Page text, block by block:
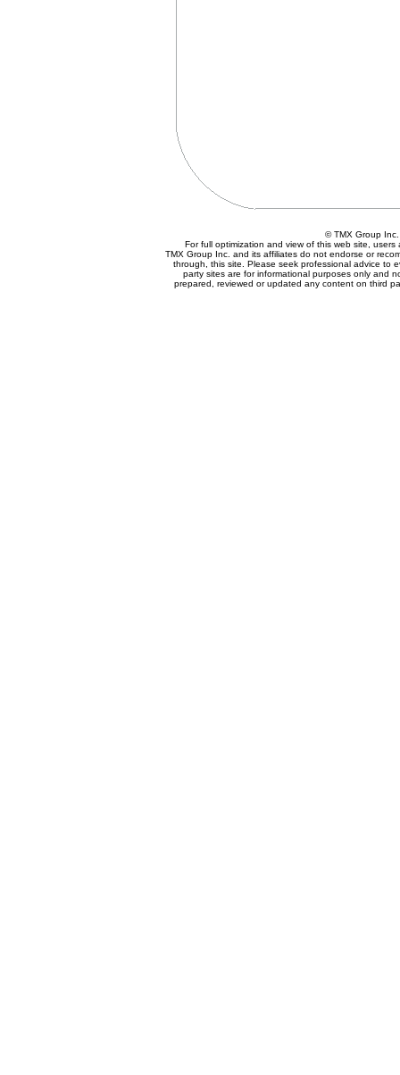
© TMX Group
For full optimization and view of this web site,
TMX Group Inc. and its affiliates do not endorse or
through, this site. Please seek professional advice to
party sites are for informational purposes only and
prepared, reviewed or updated any content on third